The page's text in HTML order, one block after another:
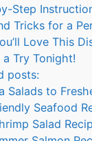
Step
Tricks for a
Love This
Try Tonight!
posts:
Salads to
Seafood
Salad